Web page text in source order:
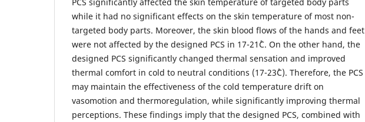
while it had no significant effects on the skin temperature of most non-
targeted body parts. Moreover, the skin blood flows of the hands and feet
were not affected by the designed PCS in 17-21˚C. On the other hand, the
designed PCS significantly changed thermal sensation and improved
thermal comfort in cold to neutral conditions (17-23˚C). Therefore, the PCS
may maintain the effectiveness of the cold temperature drift on
vasomotion and thermoregulation, while significantly improving thermal
perceptions. These findings imply that the designed PCS, combined with